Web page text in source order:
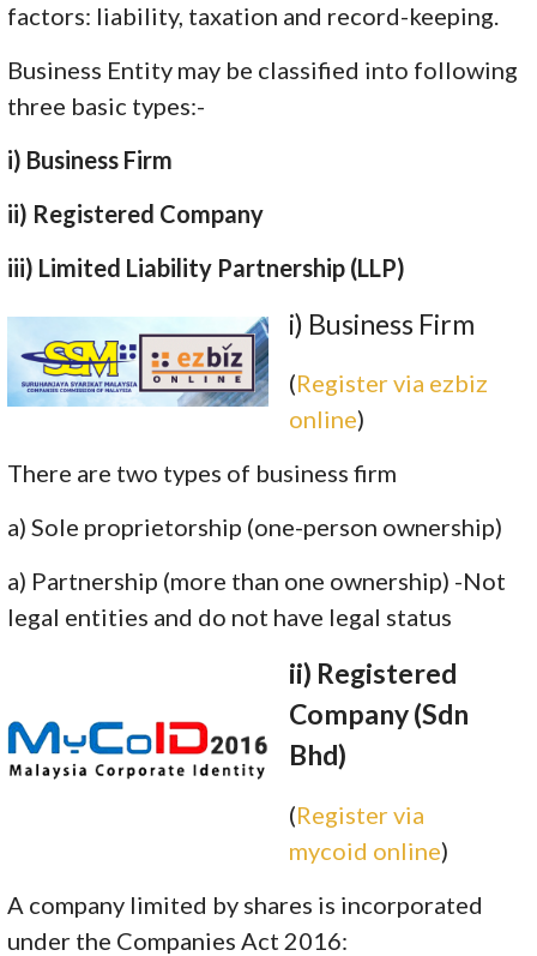
factors: liability, taxation and record-keeping.
Business Entity may be classified into following
three basic types:-
i) Business Firm
ii) Registered Company
iii) Limited Liability Partnership (LLP)
i) Business Firm
(Register via ezbiz
online)
There are two types of business firm
a) Sole proprietorship (one-person ownership)
a) Partnership (more than one ownership) -Not
legal entities and do not have legal status
ii) Registered
Company (Sdn
Bhd)
(Register via
mycoid online)
A company limited by shares is incorporated
under the Companies Act 2016: